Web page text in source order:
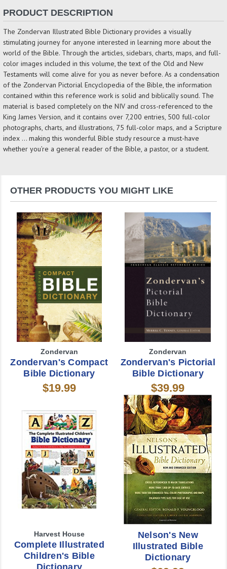
PRODUCT DESCRIPTION
The Zondervan Illustrated Bible Dictionary provides a visually
stimulating journey for anyone interested in learning more about the
world of the Bible. Through the articles, sidebars, charts, maps, and full-
color images included in this volume, the text of the Old and New
Testaments will come alive for you as never before. As a condensation
of the Zondervan Pictorial Encyclopedia of the Bible, the information
contained within this reference work is solid and biblically sound. The
material is based completely on the NIV and cross-referenced to the
King James Version, and it contains over 7,200 entries, 500 full-color
photographs, charts, and illustrations, 75 full-color maps, and a Scripture
index … making this wonderful Bible study resource a must-have
whether you’re a general reader of the Bible, a pastor, or a student.
OTHER PRODUCTS YOU MIGHT LIKE
Zondervan
Zondervan's Compact
Bible Dictionary
$19.99
Zondervan
Zondervan's Pictorial
Bible Dictionary
$39.99
Harvest House
Complete Illustrated
Children's Bible
Dictionary
Nelson's New
Illustrated Bible
Dictionary